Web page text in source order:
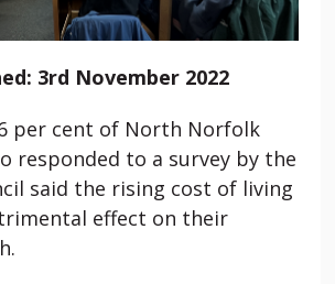
3rd November 2022
per cent of North Norfolk
responded to a survey by the
said the rising cost of living
effect on their